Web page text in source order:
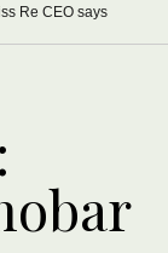
Re CEO says